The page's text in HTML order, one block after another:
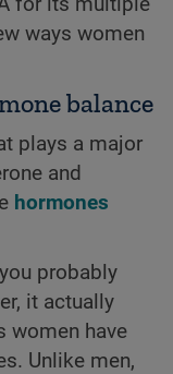
ways women
balance
plays a major
and
hormones
probably
it actually
women have
Unlike men,